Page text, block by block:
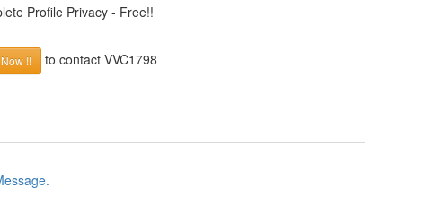
Profile Privacy - Free!!
!! to contact VVC1798